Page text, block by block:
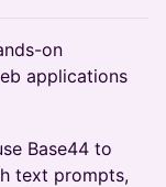
on
applications
Base44 to
text prompts,